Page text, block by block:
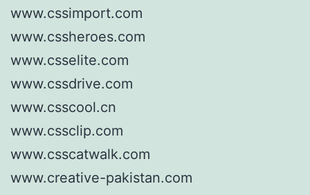
www.cssimport.com
www.cssheroes.com
www.csselite.com
www.cssdrive.com
www.csscool.cn
www.cssclip.com
www.csscatwalk.com
www.creative-pakistan.com